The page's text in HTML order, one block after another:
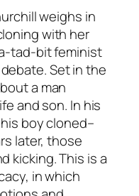
weighs in
with her
tad-bit feminist
Set in the
a man
and son. In his
boy cloned–
later, those
kicking. This is a
in which